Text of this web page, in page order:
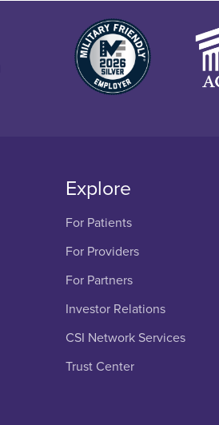
Explore
For Patients
For Providers
For Partners
Investor Relations
CSI Network Services
Trust Center